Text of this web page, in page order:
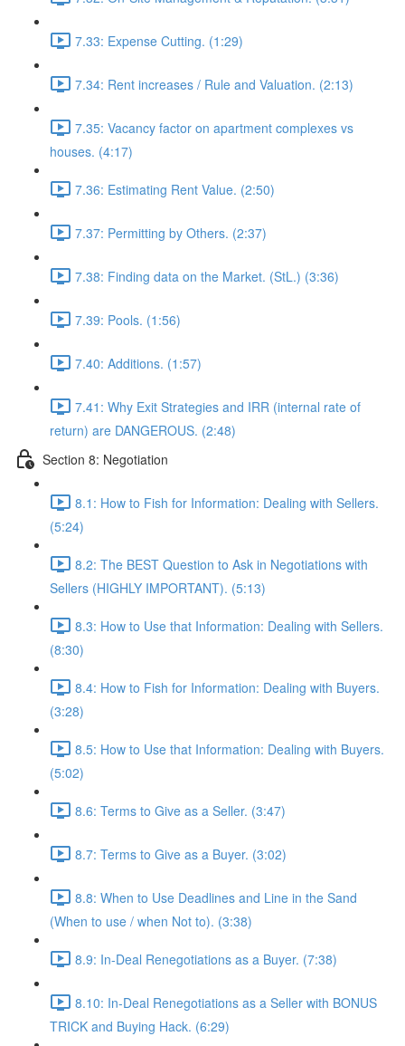
7.33: Expense Cutting. (1:29)
7.34: Rent increases / Rule and Valuation. (2:13)
7.35: Vacancy factor on apartment complexes vs
houses. (4:17)
7.36: Estimating Rent Value. (2:50)
7.37: Permitting by Others. (2:37)
7.38: Finding data on the Market. (StL.) (3:36)
7.39: Pools. (1:56)
7.40: Additions. (1:57)
7.41: Why Exit Strategies and IRR (internal rate of
return) are DANGEROUS. (2:48)
Section 8: Negotiation
8.1: How to Fish for Information: Dealing with Sellers.
(5:24)
8.2: The BEST Question to Ask in Negotiations with
Sellers (HIGHLY IMPORTANT). (5:13)
8.3: How to Use that Information: Dealing with Sellers.
(8:30)
8.4: How to Fish for Information: Dealing with Buyers.
(3:28)
8.5: How to Use that Information: Dealing with Buyers.
(5:02)
8.6: Terms to Give as a Seller. (3:47)
8.7: Terms to Give as a Buyer. (3:02)
8.8: When to Use Deadlines and Line in the Sand
(When to use / when Not to). (3:38)
8.9: In-Deal Renegotiations as a Buyer. (7:38)
8.10: In-Deal Renegotiations as a Seller with BONUS
TRICK and Buying Hack. (6:29)